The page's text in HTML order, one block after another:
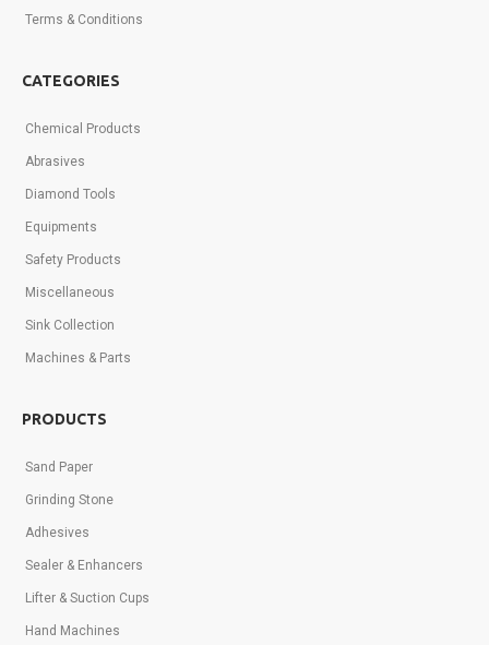
Terms & Conditions
CATEGORIES
Chemical Products
Abrasives
Diamond Tools
Equipments
Safety Products
Miscellaneous
Sink Collection
Machines & Parts
PRODUCTS
Sand Paper
Grinding Stone
Adhesives
Sealer & Enhancers
Lifter & Suction Cups
Hand Machines